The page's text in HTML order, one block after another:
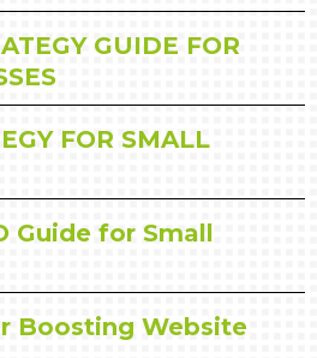
GUIDE FOR
FOR SMALL
Guide for Small
Boosting Website